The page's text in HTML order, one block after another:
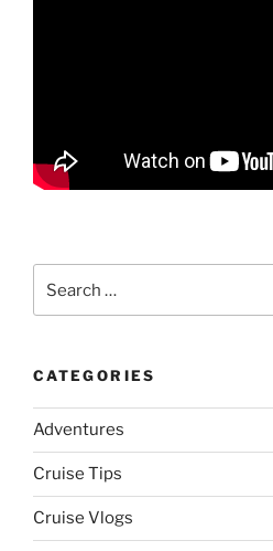
for:
CATEGORIES
Adventures
Cruise Tips
Cruise Vlogs